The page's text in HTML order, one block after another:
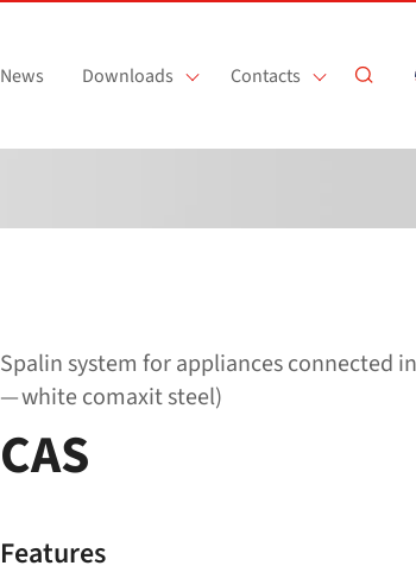
News Downloads Contacts
Spalin system for appliances connected in
— white comaxit steel)
CAS
Features